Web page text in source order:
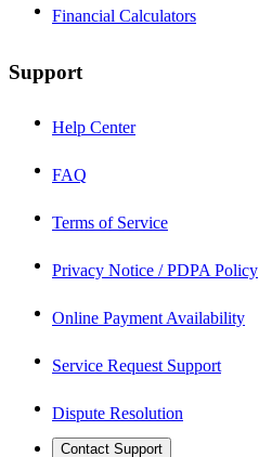
Financial Calculators
Support
Help Center
FAQ
Terms of Service
Privacy Notice / PDPA Policy
Online Payment Availability
Service Request Support
Dispute Resolution
Contact Support